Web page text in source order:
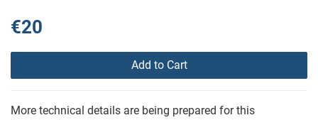
€20
Add to Cart
More technical details are being prepared for this